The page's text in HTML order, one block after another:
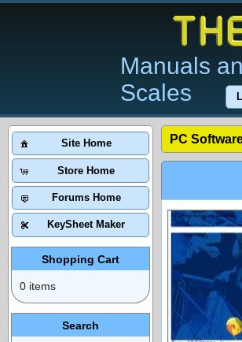
Manuals
Scales
PC
Site Home
Store Home
Forums Home
KeySheet Maker
Shopping Cart
0 items
Search